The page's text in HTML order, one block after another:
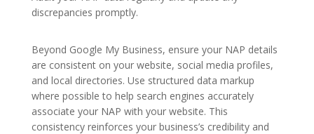
discrepancies promptly.
Beyond Google My Business, ensure your NAP details
are consistent on your website, social media profiles,
and local directories. Use structured data markup
where possible to help search engines accurately
associate your NAP with your website. This
consistency reinforces your business’s credibility and